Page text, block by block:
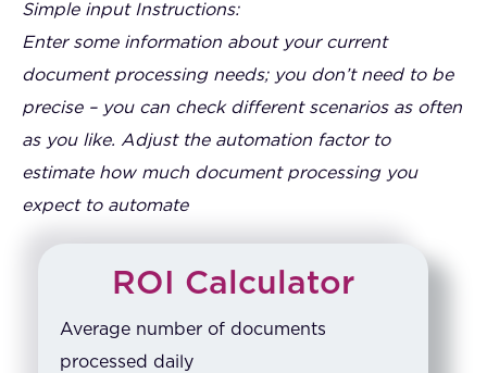
Simple input Instructions:
Enter some information about your current
document processing needs; you don’t need to be
precise – you can check different scenarios as often
as you like. Adjust the automation factor to
estimate how much document processing you
expect to automate
ROI Calculator
Average number of documents
processed daily